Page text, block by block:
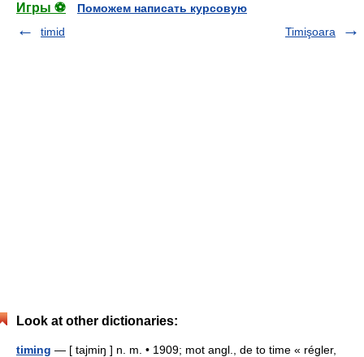
Игры ⚽
Поможем написать курсовую
timid
Timişoara
Look at other dictionaries:
timing — [ tajmiŋ ] n. m. • 1909; mot angl., de to time « régler,